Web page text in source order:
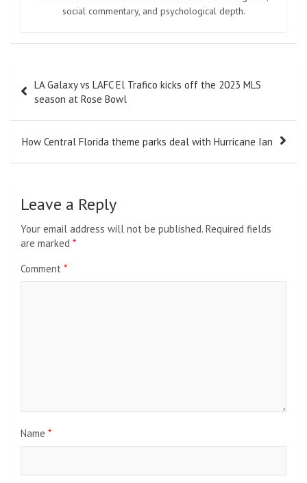
social commentary, and psychological depth.
navigation
LA Galaxy vs LAFC El Trafico kicks off the 2023 MLS
season at Rose Bowl
How Central Florida theme parks deal with Hurricane Ian
Leave a Reply
Your email address will not be published. Required fields
are marked *
Comment *
Name *